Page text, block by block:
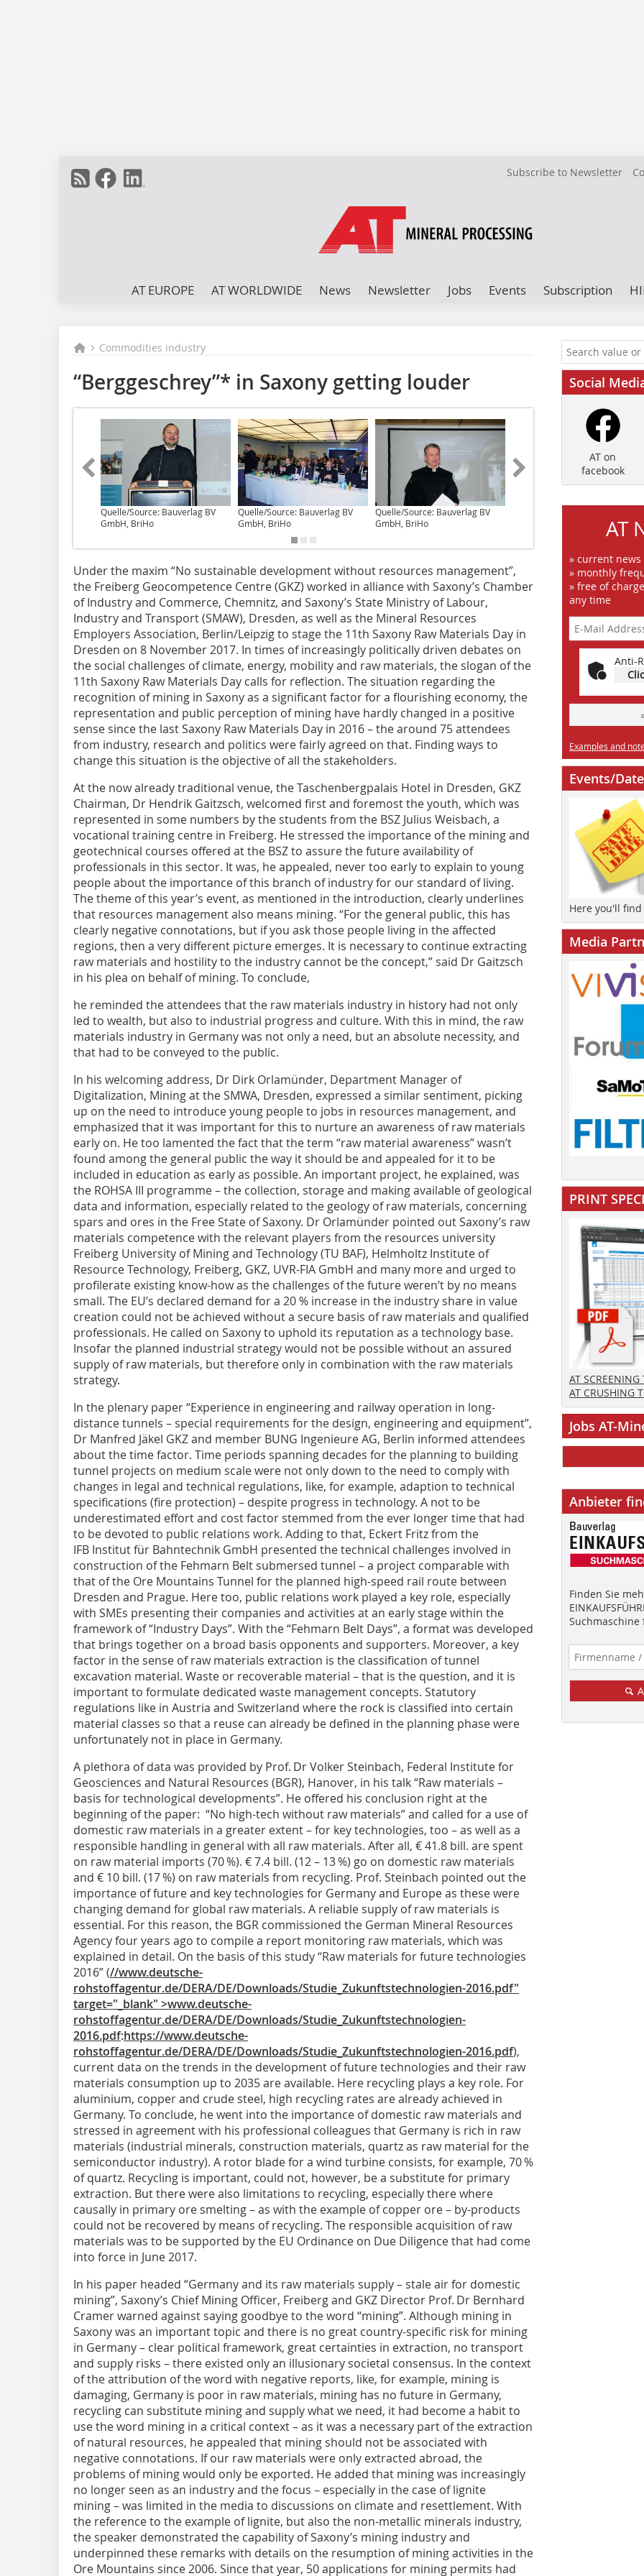
Subscribe to Newsletter
AT EUROPE AT WORLDWIDE News Newsletter Jobs Events Subscription
Commodities industry
“Berggeschrey”* in Saxony getting louder
Quelle/Source: Bauverlag BV
GmbH, BriHo
Quelle/Source: Bauverlag BV
GmbH, BriHo
Quelle/Source: Bauverlag BV
GmbH, BriHo
Under the maxim “No sustainable development without resources management”,
the Freiberg Geocompetence Centre (GKZ) worked in alliance with Saxony’s Chamber
of Industry and Commerce, Chemnitz, and Saxony’s State Ministry of Labour,
Industry and Transport (SMAW), Dresden, as well as the Mineral Resources
Employers Association, Berlin/Leipzig to stage the 11th Saxony Raw Materials Day in
Dresden on 8 November 2017. In times of increasingly politically driven debates on
the social challenges of climate, energy, mobility and raw materials, the slogan of the
11th Saxony Raw Materials Day calls for reflection. The situation regarding the
recognition of mining in Saxony as a significant factor for a flourishing economy, the
representation and public perception of mining have hardly changed in a positive
sense since the last Saxony Raw Materials Day in 2016 – the around 75 attendees
from industry, research and politics were fairly agreed on that. Finding ways to
change this situation is the objective of all the stakeholders.
At the now already traditional venue, the Taschenbergpalais Hotel in Dresden, GKZ
Chairman, Dr Hendrik Gaitzsch, welcomed first and foremost the youth, which was
represented in some numbers by the students from the BSZ Julius Weisbach, a
vocational training centre in Freiberg. He stressed the importance of the mining and
geotechnical courses offered at the BSZ to assure the future availability of
professionals in this sector. It was, he appealed, never too early to explain to young
people about the importance of this branch of industry for our standard of living.
The theme of this year’s event, as mentioned in the introduction, clearly underlines
that resources management also means mining. “For the general public, this has
clearly negative connotations, but if you ask those people living in the affected
regions, then a very different picture emerges. It is necessary to continue extracting
raw materials and hostility to the industry cannot be the concept,” said Dr Gaitzsch
in his plea on behalf of mining. To conclude,
he reminded the attendees that the raw materials industry in history had not only
led to wealth, but also to industrial progress and culture. With this in mind, the raw
materials industry in Germany was not only a need, but an absolute necessity, and
that had to be conveyed to the public.
In his welcoming address, Dr Dirk Orlamünder, Department Manager of
Digitalization, Mining at the SMWA, Dresden, expressed a similar sentiment, picking
up on the need to introduce young people to jobs in resources management, and
emphasized that it was important for this to nurture an awareness of raw materials
early on. He too lamented the fact that the term “raw material awareness” wasn’t
found among the general public the way it should be and appealed for it to be
included in education as early as possible. An important project, he explained, was
the ROHSA III programme – the collection, storage and making available of geological
data and information, especially related to the geology of raw materials, concerning
spars and ores in the Free State of Saxony. Dr Orlamünder pointed out Saxony’s raw
materials competence with the relevant players from the resources university
Freiberg University of Mining and Technology (TU BAF), Helmholtz Institute of
Resource Technology, Freiberg, GKZ, UVR-FIA GmbH and many more and urged to
profilerate existing know-how as the challenges of the future weren’t by no means
small. The EU’s declared demand for a 20 % increase in the industry share in value
creation could not be achieved without a secure basis of raw materials and qualified
professionals. He called on Saxony to uphold its reputation as a technology base.
Insofar the planned industrial strategy would not be possible without an assured
supply of raw materials, but therefore only in combination with the raw materials
strategy.
In the plenary paper “Experience in engineering and railway operation in long-
distance tunnels – special requirements for the design, engineering and equipment”,
Dr Manfred Jäkel GKZ and member BUNG Ingenieure AG, Berlin informed attendees
about the time factor. Time periods spanning decades for the planning to building
tunnel projects on medium scale were not only down to the need to comply with
changes in legal and technical regulations, like, for example, adaption to technical
specifications (fire protection) – despite progress in technology. A not to be
underestimated effort and cost factor stemmed from the ever longer time that had
to be devoted to public relations work. Adding to that, Eckert Fritz from the
IFB Institut für Bahntechnik GmbH presented the technical challenges involved in
construction of the Fehmarn Belt submersed tunnel – a project comparable with
that of the Ore Mountains Tunnel for the planned high-speed rail route between
Dresden and Prague. Here too, public relations work played a key role, especially
with SMEs presenting their companies and activities at an early stage within the
framework of “Industry Days”. With the “Fehmarn Belt Days”, a format was developed
that brings together on a broad basis opponents and supporters. Moreover, a key
factor in the sense of raw materials extraction is the classification of tunnel
excavation material. Waste or recoverable material – that is the question, and it is
important to formulate dedicated waste management concepts. Statutory
regulations like in Austria and Switzerland where the rock is classified into certain
material classes so that a reuse can already be defined in the planning phase were
unfortunately not in place in Germany.
A plethora of data was provided by Prof. Dr Volker Steinbach, Federal Institute for
Geosciences and Natural Resources (BGR), Hanover, in his talk “Raw materials –
basis for technological developments”. He offered his conclusion right at the
beginning of the paper: “No high-tech without raw materials” and called for a use of
domestic raw materials in a greater extent – for key technologies, too – as well as a
responsible handling in general with all raw materials. After all, € 41.8 bill. are spent
on raw material imports (70 %). € 7.4 bill. (12 – 13 %) go on domestic raw materials
and € 10 bill. (17 %) on raw materials from recycling. Prof. Steinbach pointed out the
importance of future and key technologies for Germany and Europe as these were
changing demand for global raw materials. A reliable supply of raw materials is
essential. For this reason, the BGR commissioned the German Mineral Resources
Agency four years ago to compile a report monitoring raw materials, which was
explained in detail. On the basis of this study “Raw materials for future technologies
2016” (//www.deutsche-
rohstoffagentur.de/DERA/DE/Downloads/Studie_Zukunftstechnologien-2016.pdf"
target="_blank" >www.deutsche-
rohstoffagentur.de/DERA/DE/Downloads/Studie_Zukunftstechnologien-
2016.pdf:https://www.deutsche-
rohstoffagentur.de/DERA/DE/Downloads/Studie_Zukunftstechnologien-2016.pdf),
current data on the trends in the development of future technologies and their raw
materials consumption up to 2035 are available. Here recycling plays a key role. For
aluminium, copper and crude steel, high recycling rates are already achieved in
Germany. To conclude, he went into the importance of domestic raw materials and
stressed in agreement with his professional colleagues that Germany is rich in raw
materials (industrial minerals, construction materials, quartz as raw material for the
semiconductor industry). A rotor blade for a wind turbine consists, for example, 70 %
of quartz. Recycling is important, could not, however, be a substitute for primary
extraction. But there were also limitations to recycling, especially there where
causally in primary ore smelting – as with the example of copper ore – by-products
could not be recovered by means of recycling. The responsible acquisition of raw
materials was to be supported by the EU Ordinance on Due Diligence that had come
into force in June 2017.
In his paper headed “Germany and its raw materials supply – stale air for domestic
mining”, Saxony’s Chief Mining Officer, Freiberg and GKZ Director Prof. Dr Bernhard
Cramer warned against saying goodbye to the word “mining”. Although mining in
Saxony was an important topic and there is no great country-specific risk for mining
in Germany – clear political framework, great certainties in extraction, no transport
and supply risks – there existed only an illusionary societal consensus. In the context
of the attribution of the word with negative reports, like, for example, mining is
damaging, Germany is poor in raw materials, mining has no future in Germany,
recycling can substitute mining and supply what we need, it had become a habit to
use the word mining in a critical context – as it was a necessary part of the extraction
of natural resources, he appealed that mining should not be associated with
negative connotations. If our raw materials were only extracted abroad, the
problems of mining would only be exported. He added that mining was increasingly
no longer seen as an industry and the focus – especially in the case of lignite
mining – was limited in the media to discussions on climate and resettlement. With
the reference to the example of lignite, but also the non-metallic minerals industry,
the speaker demonstrated the capability of Saxony’s mining industry and
underpinned these remarks with details on the resumption of mining activities in the
Ore Mountains since 2006. Since that year, 50 applications for mining permits had
Social
AT on
facebook
AT
» current
» monthly
» free of
any time
Anti-
Examples and
Events/
Here you'll
Media
PRINT
AT
AT CRUSHING
Jobs AT-
Anbieter
Finden Sie